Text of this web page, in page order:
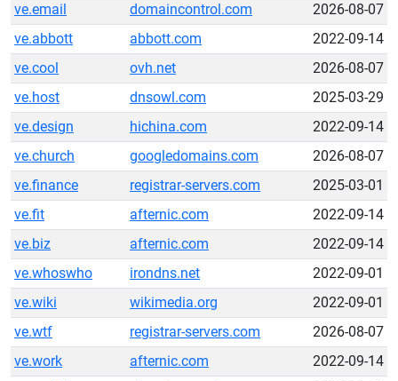
ve.email
domaincontrol.com
2026-08-07
ve.abbott
abbott.com
2022-09-14
ve.cool
ovh.net
2026-08-07
ve.host
dnsowl.com
2025-03-29
ve.design
hichina.com
2022-09-14
ve.church
googledomains.com
2026-08-07
ve.finance
registrar-servers.com
2025-03-01
ve.fit
afternic.com
2022-09-14
ve.biz
afternic.com
2022-09-14
ve.whoswho
irondns.net
2022-09-01
ve.wiki
wikimedia.org
2022-09-01
ve.wtf
registrar-servers.com
2026-08-07
ve.work
afternic.com
2022-09-14